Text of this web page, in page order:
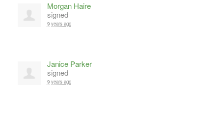
Morgan Haire
signed
9 years ago
Janice Parker
signed
9 years ago